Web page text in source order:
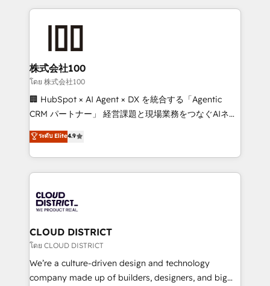
what matters most: growing your business and
wowing your customers. Let’s make HubSpot work
smarter for you!
insight with international reach to help businesses
solutions that integrate CRM, AI automation, inbound
and loop marketing, content, and digital creativity.
Our multicultural team works in Spanish, Portuguese,
and English to design scalable strategies that drive
measurable growth. 🌎 Highlights: • 10+ years as a
Migration Excellence. • Top 3 Partner of the Year
LATAM 2022, 2023, 2024, 2025. • Partner of the Year
with HubSpot? Let Cebra’s experts help you grow
faster, smarter, and with impact.
株式会社100
โดย 株式会社100
🏢 HubSpot × AI Agent × DX を統合する「Agentic
CRM パートナー」 経営課題と現場業務をつなぐAIネイ
ティブ・エージェンシーとして、HubSpot Eliteの実装
力で顧客フロント業務を再設計します。 💡 100inc は何
をする会社か？ HubSpotを共通基盤に、AIエージェン
トを組み込んだ顧客フロント業務（マーケティング・営
ィブ・エージェンシーです。事業部・グループ会社・部
門が分立する組織で、データと業務プロセスのサイロ化
を、CRMを軸とした全社共通基盤に再構築します。意
思決定者・PMO・現場担当者に並走します。 1️⃣
HubSpot導入・活用支援 顧客データの一元化から、
GTMの見える化・自動化まで。全Hub統合運用、デー
ระดับ Elite4.9
CLOUD DISTRICT
โดย CLOUD DISTRICT
We’re a culture-driven design and technology
company made up of builders, designers, and big